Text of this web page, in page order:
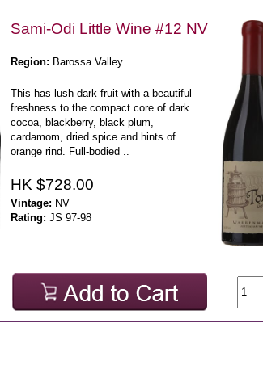
Sami-Odi Little Wine #12 NV
Region: Barossa Valley
This has lush dark fruit with a beautiful
freshness to the compact core of dark
cocoa, blackberry, black plum,
cardamom, dried spice and hints of
orange rind. Full-bodied ..
HK $728.00
Vintage: NV
Rating: JS 97-98